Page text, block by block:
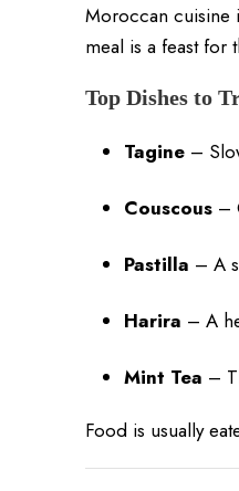
Moroccan cuisine
meal is a feast for
Top Dishes to
Tagine –
Couscous –
Pastilla – A
Harira – A
Mint Tea –
Food is usually